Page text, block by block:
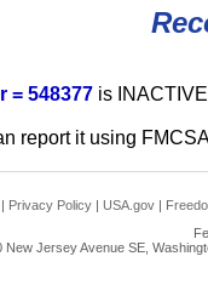
= 548377 is
report it using
| Privacy Policy | USA.gov |
New Jersey Avenue SE,